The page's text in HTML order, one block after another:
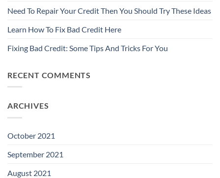
Need To Repair Your Credit Then You Should Try These Ideas
Learn How To Fix Bad Credit Here
Fixing Bad Credit: Some Tips And Tricks For You
RECENT COMMENTS
ARCHIVES
October 2021
September 2021
August 2021